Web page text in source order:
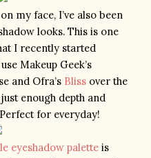
my face, I’ve also been
looks. This is one
I recently started
Makeup Geek’s
and Ofra’s Bliss over the
enough depth and
for everyday!
eyeshadow palette is